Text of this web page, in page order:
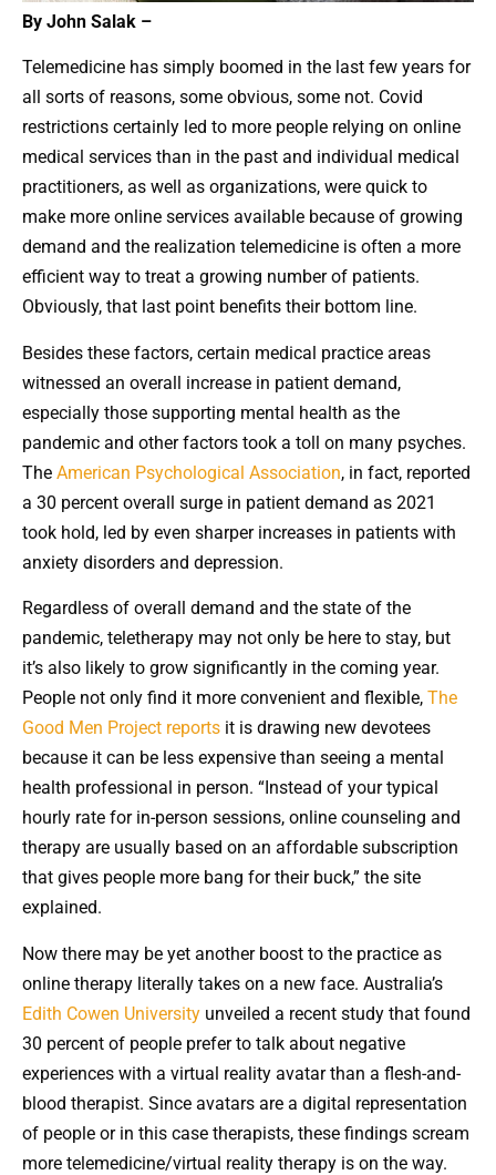
By John Salak –
Telemedicine has simply boomed in the last few years for
all sorts of reasons, some obvious, some not. Covid
restrictions certainly led to more people relying on online
medical services than in the past and individual medical
practitioners, as well as organizations, were quick to
make more online services available because of growing
demand and the realization telemedicine is often a more
efficient way to treat a growing number of patients.
Obviously, that last point benefits their bottom line.
Besides these factors, certain medical practice areas
witnessed an overall increase in patient demand,
especially those supporting mental health as the
pandemic and other factors took a toll on many psyches.
The American Psychological Association, in fact, reported
a 30 percent overall surge in patient demand as 2021
took hold, led by even sharper increases in patients with
anxiety disorders and depression.
Regardless of overall demand and the state of the
pandemic, teletherapy may not only be here to stay, but
it’s also likely to grow significantly in the coming year.
People not only find it more convenient and flexible, The
Good Men Project reports it is drawing new devotees
because it can be less expensive than seeing a mental
health professional in person. “Instead of your typical
hourly rate for in-person sessions, online counseling and
therapy are usually based on an affordable subscription
that gives people more bang for their buck,” the site
explained.
Now there may be yet another boost to the practice as
online therapy literally takes on a new face. Australia’s
Edith Cowen University unveiled a recent study that found
30 percent of people prefer to talk about negative
experiences with a virtual reality avatar than a flesh-and-
blood therapist. Since avatars are a digital representation
of people or in this case therapists, these findings scream
more telemedicine/virtual reality therapy is on the way.